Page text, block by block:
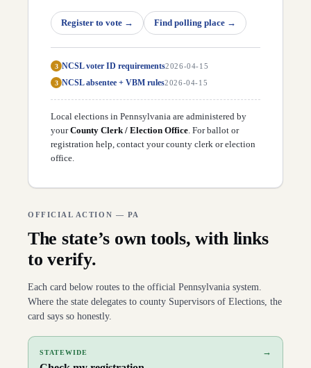
46 Camera Bartolotta ( ↗
D47 Elder Vogel (R) ↗
48 Chris Gebhard (R) ↗
D49 Dan Laughlin (R) ↗
50
Register to vote → Find polling place →
3 NCSL voter ID requirements2026-04-15
3 NCSL absentee + VBM rules2026-04-15
Local elections in Pennsylvania are administered by
your County Clerk / Election Office. For ballot or
registration help, contact your county clerk or election
office.
OFFICIAL ACTION — PA
The state’s own tools, with links
to verify.
Each card below routes to the official Pennsylvania system.
Where the state delegates to county Supervisors of Elections, the
card says so honestly.
STATEWIDE →